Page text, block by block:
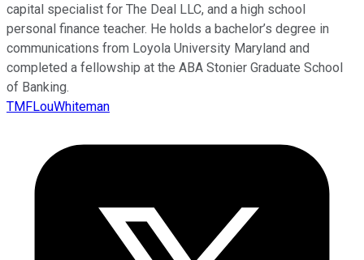
capital specialist for The Deal LLC, and a high school
personal finance teacher. He holds a bachelor’s degree in
communications from Loyola University Maryland and
completed a fellowship at the ABA Stonier Graduate School
of Banking.
TMFLouWhiteman